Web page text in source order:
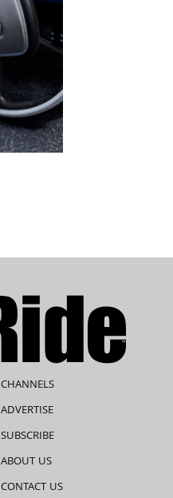
CHANNELS
ADVERTISE
SUBSCRIBE
ABOUT US
CONTACT US